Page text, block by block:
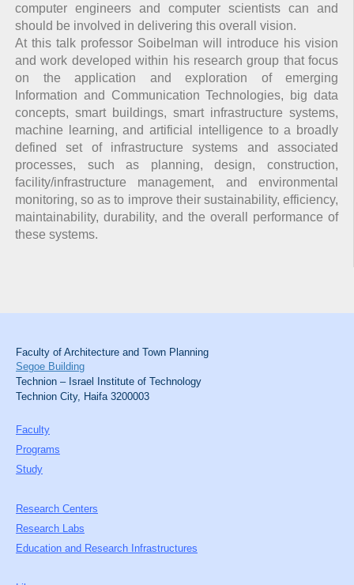
computer engineers and computer scientists can and
should be involved in delivering this overall vision.
At this talk professor Soibelman will introduce his vision
and work developed within his research group that focus
on the application and exploration of emerging
Information and Communication Technologies, big data
concepts, smart buildings, smart infrastructure systems,
machine learning, and artificial intelligence to a broadly
defined set of infrastructure systems and associated
processes, such as planning, design, construction,
facility/infrastructure management, and environmental
monitoring, so as to improve their sustainability, efficiency,
maintainability, durability, and the overall performance of
these systems.
Faculty of Architecture and Town Planning
Segoe Building
Technion – Israel Institute of Technology
Technion City, Haifa 3200003
Faculty
Programs
Study
Research Centers
Research Labs
Education and Research Infrastructures